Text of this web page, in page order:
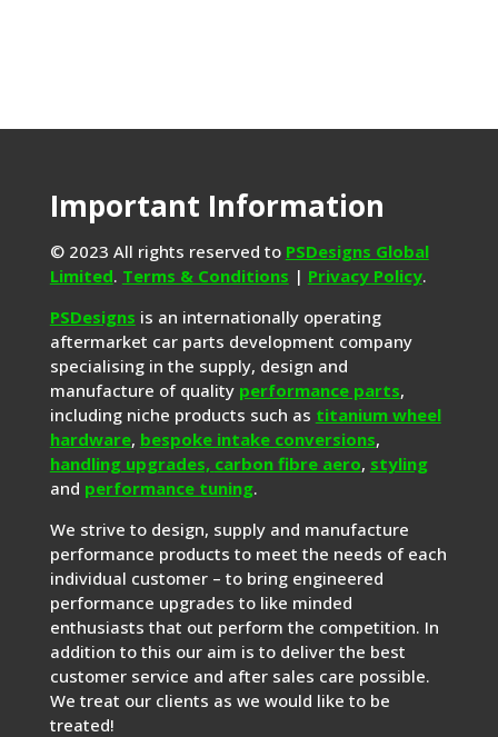
Important Information
© 2023 All rights reserved to PSDesigns Global
Limited. Terms & Conditions | Privacy Policy.
PSDesigns is an internationally operating
aftermarket car parts development company
specialising in the supply, design and
manufacture of quality performance parts,
including niche products such as titanium wheel
hardware, bespoke intake conversions,
handling upgrades, carbon fibre aero, styling
and performance tuning.
We strive to design, supply and manufacture
performance products to meet the needs of each
individual customer – to bring engineered
performance upgrades to like minded
enthusiasts that out perform the competition. In
addition to this our aim is to deliver the best
customer service and after sales care possible.
We treat our clients as we would like to be
treated!